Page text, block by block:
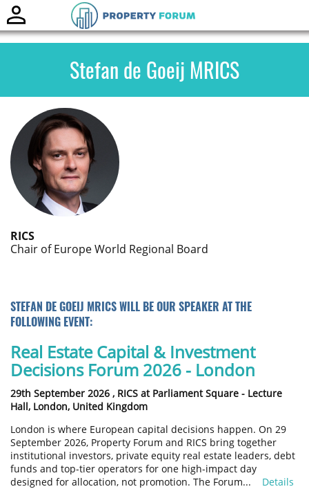
Stefan de Goeij MRICS
RICS
Chair of Europe World Regional Board
STEFAN DE GOEIJ MRICS WILL BE OUR SPEAKER AT THE
FOLLOWING EVENT:
Real Estate Capital & Investment
Decisions Forum 2026 - London
29th September 2026 , RICS at Parliament Square - Lecture
Hall, London, United Kingdom
London is where European capital decisions happen. On 29
September 2026, Property Forum and RICS bring together
institutional investors, private equity real estate leaders, debt
funds and top-tier operators for one high-impact day
designed for allocation, not promotion. The Forum... Details